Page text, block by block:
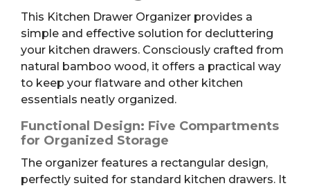
This Kitchen Drawer Organizer provides a
simple and effective solution for decluttering
your kitchen drawers. Consciously crafted from
natural bamboo wood, it offers a practical way
to keep your flatware and other kitchen
essentials neatly organized.
Functional Design: Five Compartments
for Organized Storage
The organizer features a rectangular design,
perfectly suited for standard kitchen drawers. It